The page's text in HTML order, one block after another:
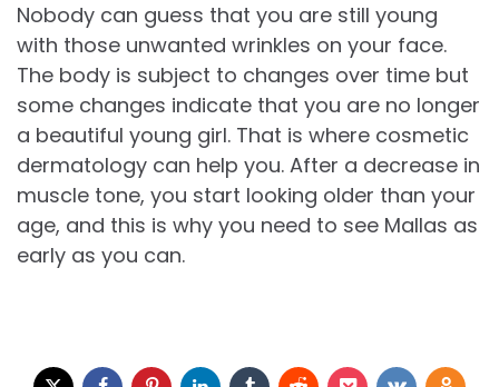
Nobody can guess that you are still young
with those unwanted wrinkles on your face.
The body is subject to changes over time but
some changes indicate that you are no longer
a beautiful young girl. That is where cosmetic
dermatology can help you. After a decrease in
muscle tone, you start looking older than your
age, and this is why you need to see Mallas as
early as you can.